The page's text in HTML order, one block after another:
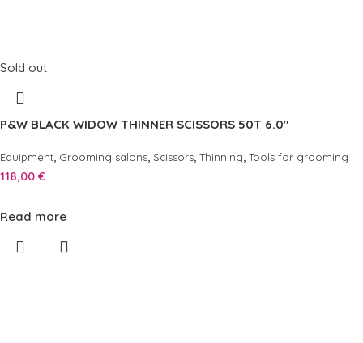
Sold out
P&W BLACK WIDOW THINNER SCISSORS 50T 6.0″
Equipment, Grooming salons, Scissors, Thinning, Tools for grooming
118,00 €
Read more